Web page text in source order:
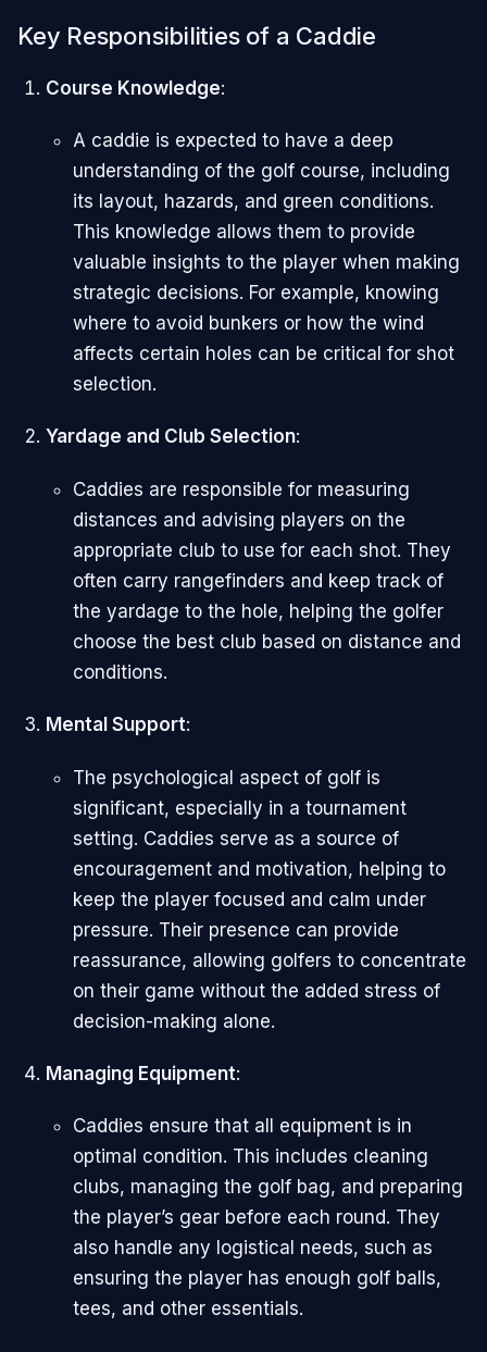
Key Responsibilities of a Caddie
Course Knowledge:
A caddie is expected to have a deep
understanding of the golf course, including
its layout, hazards, and green conditions.
This knowledge allows them to provide
valuable insights to the player when making
strategic decisions. For example, knowing
where to avoid bunkers or how the wind
affects certain holes can be critical for shot
selection.
Yardage and Club Selection:
Caddies are responsible for measuring
distances and advising players on the
appropriate club to use for each shot. They
often carry rangefinders and keep track of
the yardage to the hole, helping the golfer
choose the best club based on distance and
conditions.
Mental Support:
The psychological aspect of golf is
significant, especially in a tournament
setting. Caddies serve as a source of
encouragement and motivation, helping to
keep the player focused and calm under
pressure. Their presence can provide
reassurance, allowing golfers to concentrate
on their game without the added stress of
decision-making alone.
Managing Equipment:
Caddies ensure that all equipment is in
optimal condition. This includes cleaning
clubs, managing the golf bag, and preparing
the player’s gear before each round. They
also handle any logistical needs, such as
ensuring the player has enough golf balls,
tees, and other essentials.